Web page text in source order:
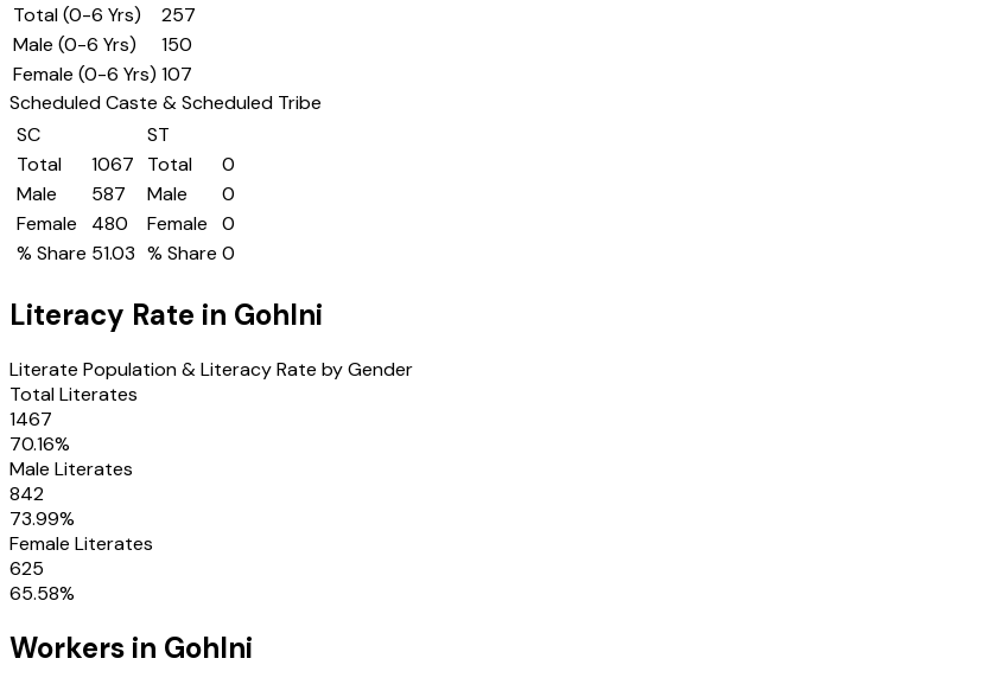
Total (0-6 Yrs)
257
Male (0-6 Yrs)
150
Female (0-6 Yrs) 107
Scheduled Caste & Scheduled Tribe
SC
Total
1067
Male
587
Female
480
% Share 51.03
ST
Total
0
Male
0
Female
0
% Share 0
Literacy Rate in Gohlni
Literate Population & Literacy Rate by Gender
Total Literates
1467
70.16%
Male Literates
842
73.99%
Female Literates
625
65.58%
Workers in Gohlni